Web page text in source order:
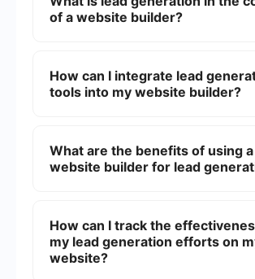
of a website builder?
converting website visitors into
customers by using various tools and
How can I integrate lead
tools into my website builder?
offer automation and integration
services can help you connect your
What are the benefits of using a
website builder for lead
customizable templates, built-in SEO
and the ability to quickly implement
different lead capture strategies
How can I track the
my lead generation efforts on
website?